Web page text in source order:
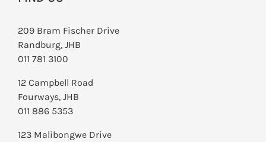
209 Bram Fischer Drive
Randburg, JHB
011 781 3100
12 Campbell Road
Fourways, JHB
011 886 5353
123 Malibongwe Drive